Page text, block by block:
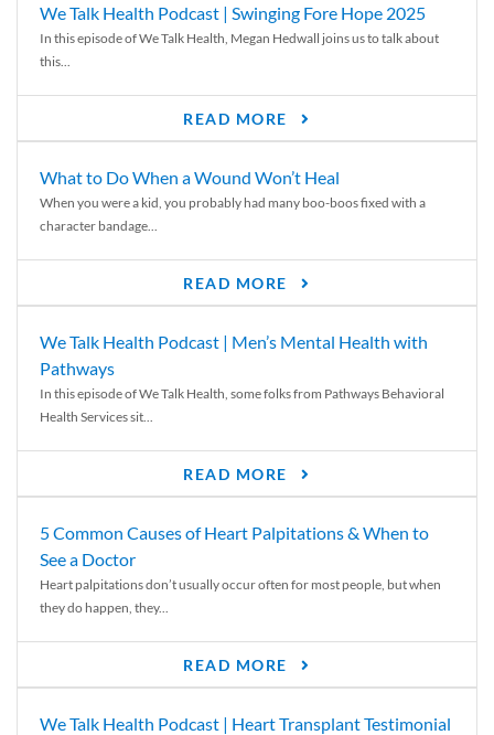
We Talk Health Podcast | Swinging Fore Hope 2025
In this episode of We Talk Health, Megan Hedwall joins us to talk about
this...
READ MORE
What to Do When a Wound Won’t Heal
When you were a kid, you probably had many boo-boos fixed with a
character bandage...
READ MORE
We Talk Health Podcast | Men’s Mental Health with
Pathways
In this episode of We Talk Health, some folks from Pathways Behavioral
Health Services sit...
READ MORE
5 Common Causes of Heart Palpitations & When to
See a Doctor
Heart palpitations don’t usually occur often for most people, but when
they do happen, they...
READ MORE
We Talk Health Podcast | Heart Transplant Testimonial